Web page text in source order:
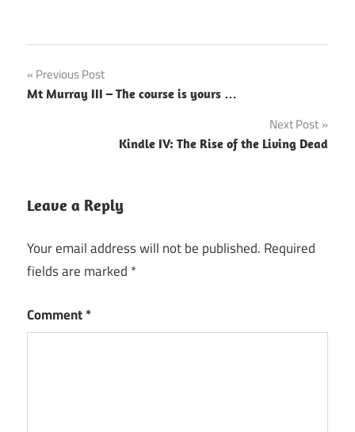
Post
navigation
Previous Post
Mt Murray III – The course is yours …
Next Post
Kindle IV: The Rise of the Living Dead
Leave a Reply
Your email address will not be published. Required
fields are marked *
Comment*